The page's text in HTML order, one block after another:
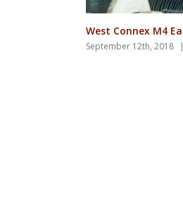
West Connex M4
September 12th, 2018 |